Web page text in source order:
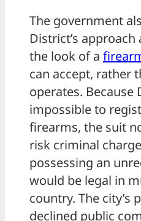
The government
District’s
the look of a
can accept, rather
operates. Because
impossible to
firearms, the suit
risk criminal
possessing an
would be legal in
country. The city’s
declined public